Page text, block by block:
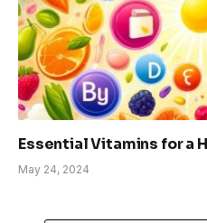
Essential Vitamins for a
May 24, 2024